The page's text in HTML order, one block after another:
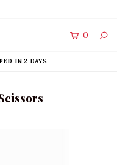
0
IN 2 DAYS